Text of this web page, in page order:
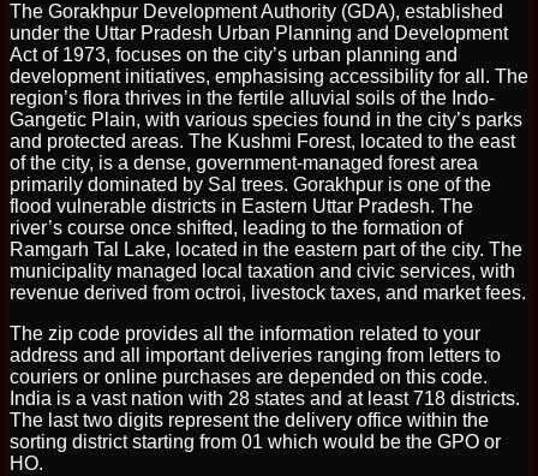
The Gorakhpur Development Authority (GDA), established
under the Uttar Pradesh Urban Planning and Development
Act of 1973, focuses on the city’s urban planning and
development initiatives, emphasising accessibility for all. The
region’s flora thrives in the fertile alluvial soils of the Indo-
Gangetic Plain, with various species found in the city’s parks
and protected areas. The Kushmi Forest, located to the east
of the city, is a dense, government-managed forest area
primarily dominated by Sal trees. Gorakhpur is one of the
flood vulnerable districts in Eastern Uttar Pradesh. The
river’s course once shifted, leading to the formation of
Ramgarh Tal Lake, located in the eastern part of the city. The
municipality managed local taxation and civic services, with
revenue derived from octroi, livestock taxes, and market fees.
The zip code provides all the information related to your
address and all important deliveries ranging from letters to
couriers or online purchases are depended on this code.
India is a vast nation with 28 states and at least 718 districts.
The last two digits represent the delivery office within the
sorting district starting from 01 which would be the GPO or
HO.